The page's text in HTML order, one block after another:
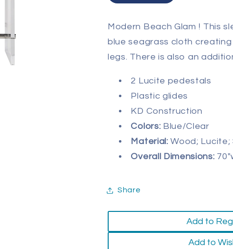
Modern Beach Glam ! This
blue seagrass cloth
legs. There is also an
2 Lucite pedestals
Plastic glides
KD Construction
Colors: Blue/Clear
Material: Wood; Lucite;
Overall Dimensions:
Share
Add to
Add to